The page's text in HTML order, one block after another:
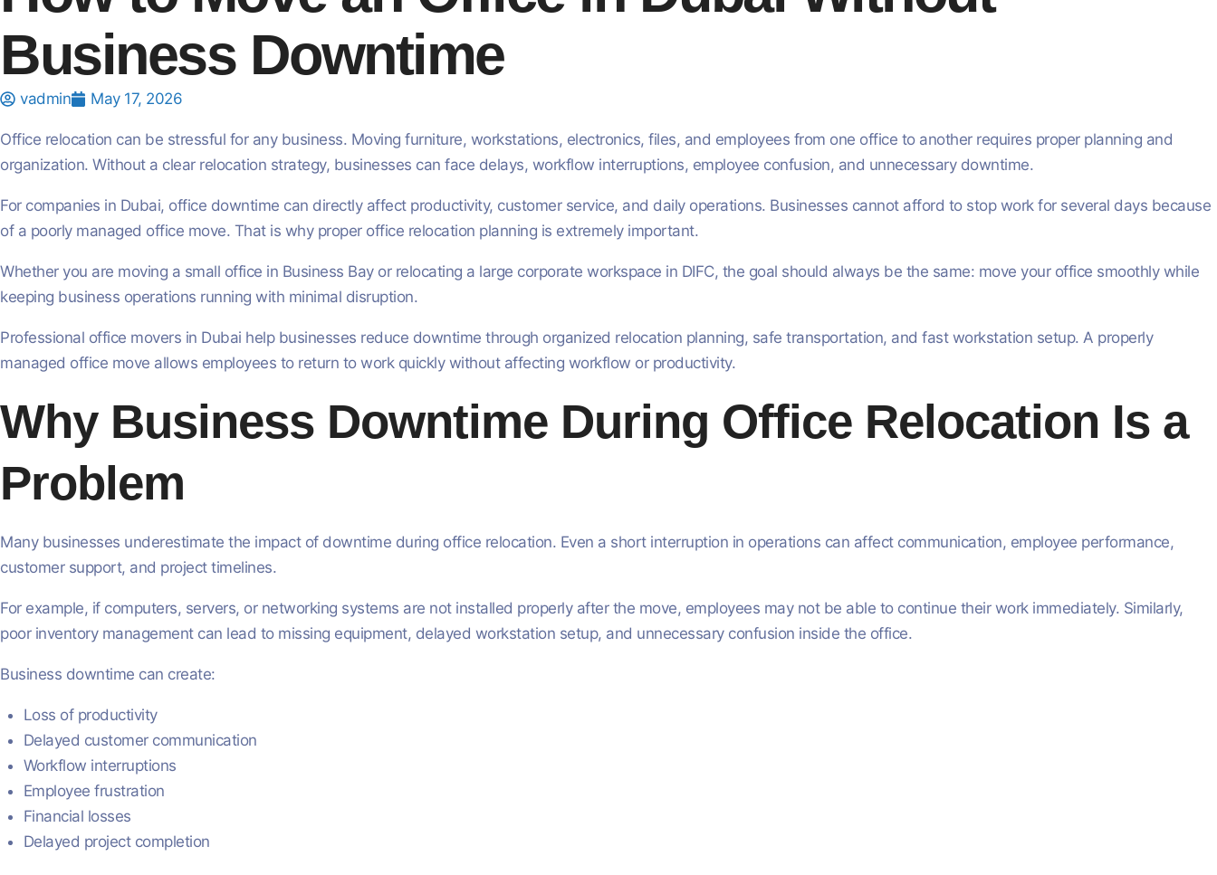
Business Downtime
vadmin May 17, 2026
Office relocation can be stressful for any business. Moving furniture, workstations, electronics, files, and employees from one office to another requires proper planning and
organization. Without a clear relocation strategy, businesses can face delays, workflow interruptions, employee confusion, and unnecessary downtime.
For companies in Dubai, office downtime can directly affect productivity, customer service, and daily operations. Businesses cannot afford to stop work for several days because
of a poorly managed office move. That is why proper office relocation planning is extremely important.
Whether you are moving a small office in Business Bay or relocating a large corporate workspace in DIFC, the goal should always be the same: move your office smoothly while
keeping business operations running with minimal disruption.
Professional office movers in Dubai help businesses reduce downtime through organized relocation planning, safe transportation, and fast workstation setup. A properly
managed office move allows employees to return to work quickly without affecting workflow or productivity.
Why Business Downtime During Office Relocation Is a
Problem
Many businesses underestimate the impact of downtime during office relocation. Even a short interruption in operations can affect communication, employee performance,
customer support, and project timelines.
For example, if computers, servers, or networking systems are not installed properly after the move, employees may not be able to continue their work immediately. Similarly,
poor inventory management can lead to missing equipment, delayed workstation setup, and unnecessary confusion inside the office.
Business downtime can create:
Loss of productivity
Delayed customer communication
Workflow interruptions
Employee frustration
Financial losses
Delayed project completion